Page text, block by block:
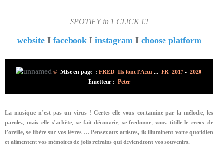
SPOTIFY in 1 CLICK !!!
websiteI facebookIinstagram I choose platform
© Mise en page : FRED Ils font l'Actu ... FR 2017 - 2020
Emetteur : Peter
La musique n’est pas un virus ! Certes elle vous contamine par la mélodie, les
paroles, mais elle s’achète, se fait découvrir, se fredonne, vous titille le creux de
l’oreille, se libère sur vos lèvres … Pensez aux artistes, ils illuminent votre quotidien
et alimentent vos mémoires de jolis refrains qui deviendront vos souvenirs.